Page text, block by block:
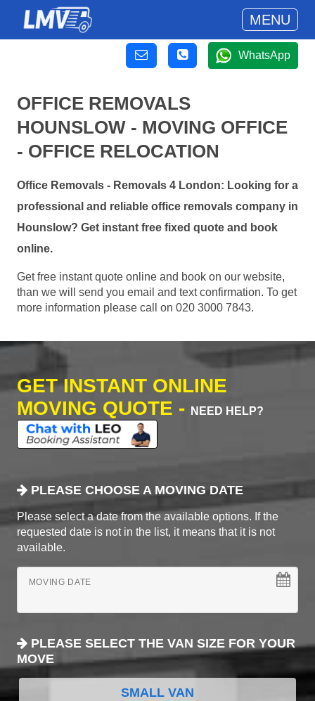
MENU
WhatsApp
OFFICE REMOVALS
HOUNSLOW - MOVING OFFICE
- OFFICE RELOCATION
Office Removals - Removals 4 London: Looking for a
professional and reliable office removals company in
Hounslow? Get instant free fixed quote and book
online.
Get free instant quote online and book on our website,
than we will send you email and text confirmation. To get
more information please call on 020 3000 7843.
GET INSTANT ONLINE
MOVING QUOTE -
NEED HELP?
PLEASE CHOOSE A MOVING DATE
Please select a date from the available options. If the
requested date is not in the list, it means that it is not
available.
MOVING DATE
PLEASE SELECT THE VAN SIZE FOR YOUR
MOVE
SMALL VAN